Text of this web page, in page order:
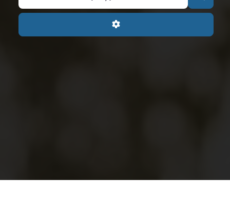
Advanced Filters